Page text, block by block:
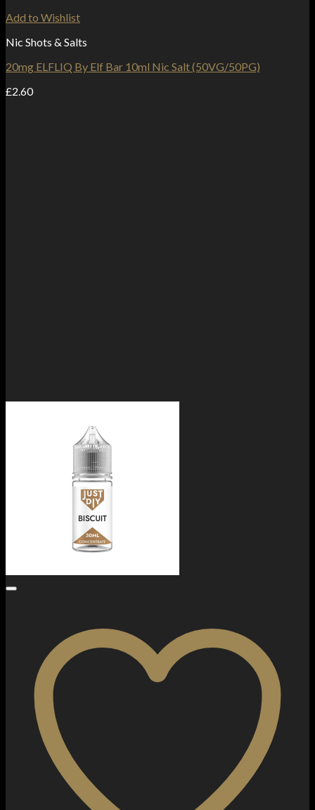
Add to Wishlist
Nic Shots & Salts
20mg ELFLIQ By Elf Bar 10ml Nic Salt (50VG/50PG)
£2.60